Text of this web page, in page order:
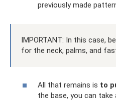
previously made
IMPORTANT: In this case,
for the neck, palms, and
All that remains is to
the base, you can